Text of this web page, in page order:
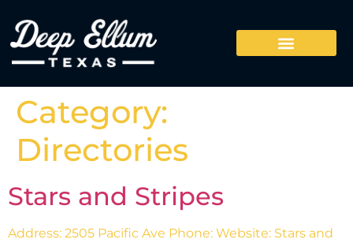
Category:
Directories
Stars and Stripes
Address: 2505 Pacific Ave Phone: Website: Stars and